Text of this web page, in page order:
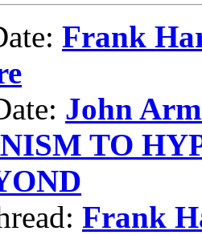
Frank
John
TO
Frank